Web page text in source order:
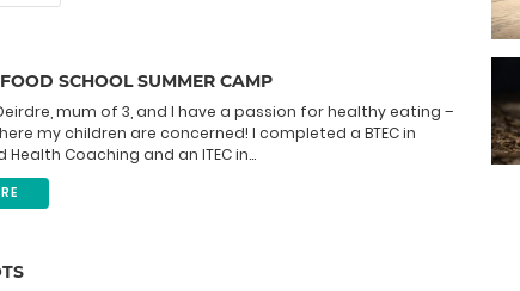
SCHOOL SUMMER CAMP
mum of 3, and I have a passion for healthy eating –
my children are concerned! I completed a BTEC in
Coaching and an ITEC in...